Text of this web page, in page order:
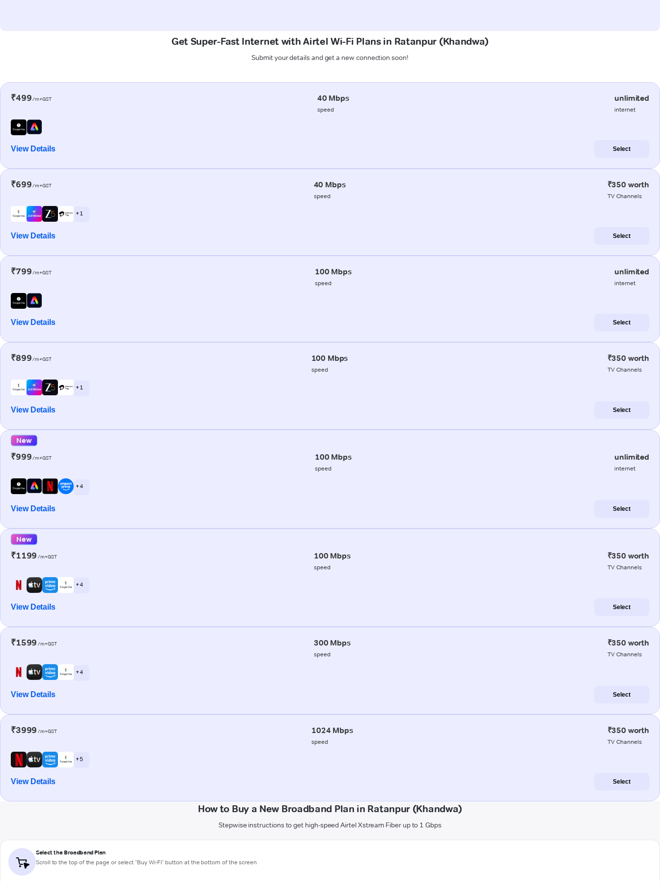
Get Super-Fast Internet with Airtel Wi-Fi Plans in Ratanpur (Khandwa)
Submit your details and get a new connection soon!
₹499/m+GST 40 Mbps
speed
unlimited
internet
View Details Select
₹699/m+GST 40 Mbps
speed
₹350 worth
TV Channels
+ 1
View Details Select
₹799/m+GST 100 Mbps
speed
unlimited
internet
View Details Select
₹899/m+GST 100 Mbps
speed
₹350 worth
TV Channels
+ 1
View Details Select
New
₹999/m+GST 100 Mbps
speed
unlimited
internet
+ 4
View Details Select
New
₹1199 /m+GST 100 Mbps
speed
₹350 worth
TV Channels
+ 4
View Details Select
₹1599 /m+GST 300 Mbps
speed
₹350 worth
TV Channels
+ 4
View Details Select
₹3999 /m+GST 1024 Mbps
speed
₹350 worth
TV Channels
+ 5
View Details Select
How to Buy a New Broadband Plan in Ratanpur (Khandwa)
Stepwise instructions to get high-speed Airtel Xstream Fiber up to 1 Gbps
Select the Broadband Plan
Scroll to the top of the page or select "Buy Wi-Fi" button at the bottom of the screen